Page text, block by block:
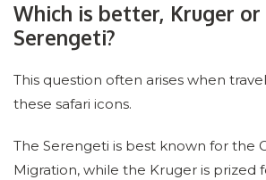
Which is better, Kruger or
Serengeti?
This question often arises when
these safari icons.
The Serengeti is best known for the
Migration, while the Kruger is prized